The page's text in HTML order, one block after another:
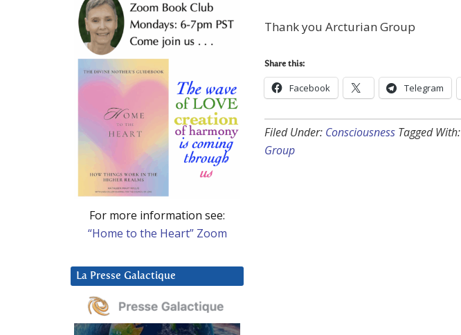
Thank you Arcturian Group
Share this:
Facebook Telegram
Filed Under: Consciousness Tagged With:
Group
For more information see:
“Home to the Heart” Zoom
La Presse Galactique